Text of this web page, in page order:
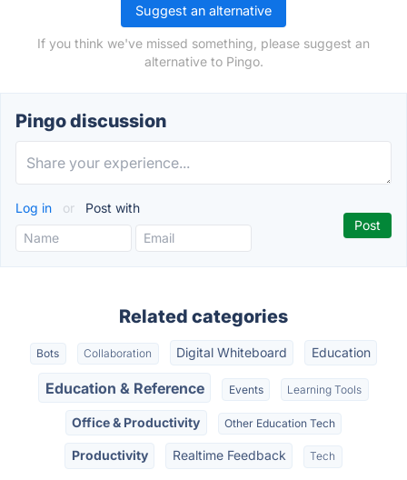
Suggest an alternative
If you think we've missed something, please suggest an
alternative to Pingo.
Pingo discussion
Log in or Post with
Related categories
Bots Collaboration Digital Whiteboard Education
Education & Reference Events Learning Tools
Office & Productivity Other Education Tech
Productivity Realtime Feedback Tech